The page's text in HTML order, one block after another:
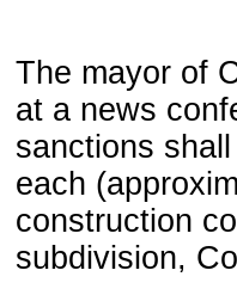
The mayor of
at a news
sanctions
each
construction
subdivision,